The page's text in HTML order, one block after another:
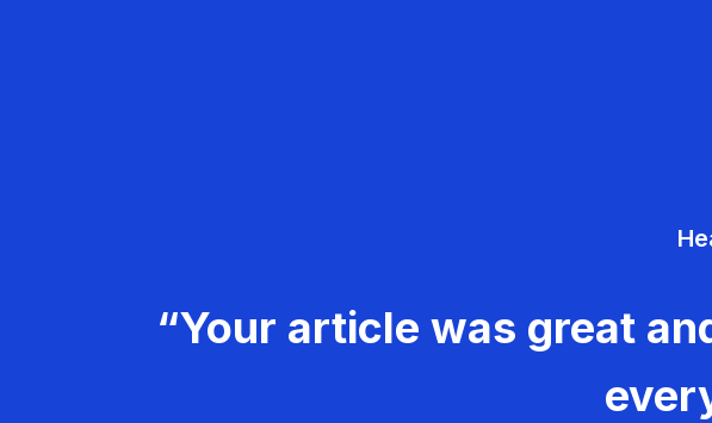
“Your article was great